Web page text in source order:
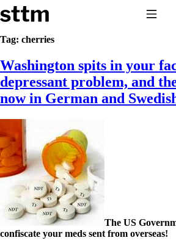
Skip to content
Stop The Thyroid Madness
Common Questions & Answers
Recommended Labwork
Saliva Cortisol Test
TSH – Why It’s Useless
Interpreting Lab Results
Reverse T3
Pooling – what it means
T4-only meds – why they don’t work!
Natural Desiccated Thyroid 101
to taking T4 with T3.
NDT or T3 doesn’t work for me!
Desiccated thyroid – history
Options for Thyroid Treatment
Thyroid Med Ingredients
T3-only to NDT; NDT to T3
Tag: cherries
Washington spits in your
depressant problem, and
now in German and
The US
confiscate your meds sent from overseas!